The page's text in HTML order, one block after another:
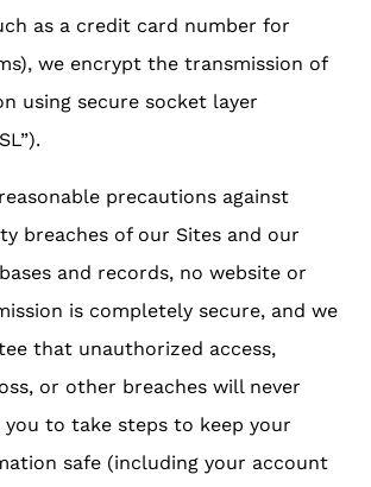
as a credit card number for
we encrypt the transmission of
using secure socket layer
precautions against
breaches of our Sites and our
and records, no website or
is completely secure, and we
that unauthorized access,
or other breaches will never
you to take steps to keep your
safe (including your account